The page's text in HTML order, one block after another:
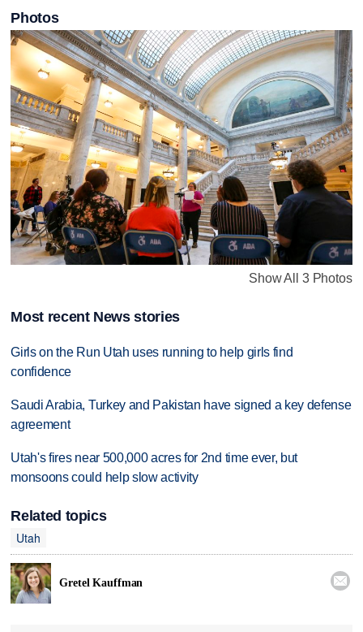
Photos
Show All 3 Photos
Most recent News stories
Girls on the Run Utah uses running to help girls find
confidence
Saudi Arabia, Turkey and Pakistan have signed a key defense
agreement
Utah's fires near 500,000 acres for 2nd time ever, but
monsoons could help slow activity
Related topics
Utah
Gretel Kauffman 